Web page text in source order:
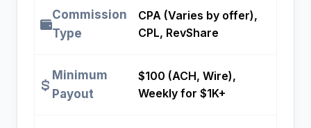
Commission
Type
CPA (Varies by offer),
CPL, RevShare
Minimum
Payout
$100 (ACH, Wire),
Weekly for $1K+